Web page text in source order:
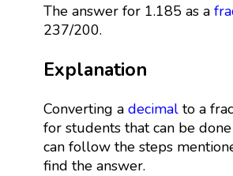
The answer for 1.185 as a
237/200.
Explanation
Converting a decimalto a
for students that can be done
can follow the steps
find the answer.